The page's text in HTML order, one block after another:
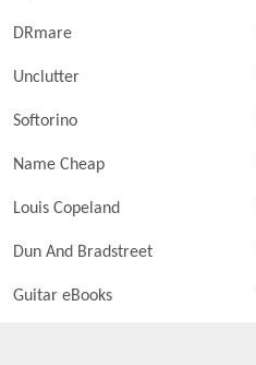
DRmare
Unclutter
Softorino
Name Cheap
Louis Copeland
Dun And Bradstreet
Guitar eBooks